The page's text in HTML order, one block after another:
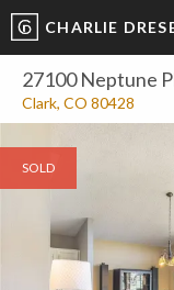
CHARLIE
27100 Neptune
Clark, CO 80428
SOLD